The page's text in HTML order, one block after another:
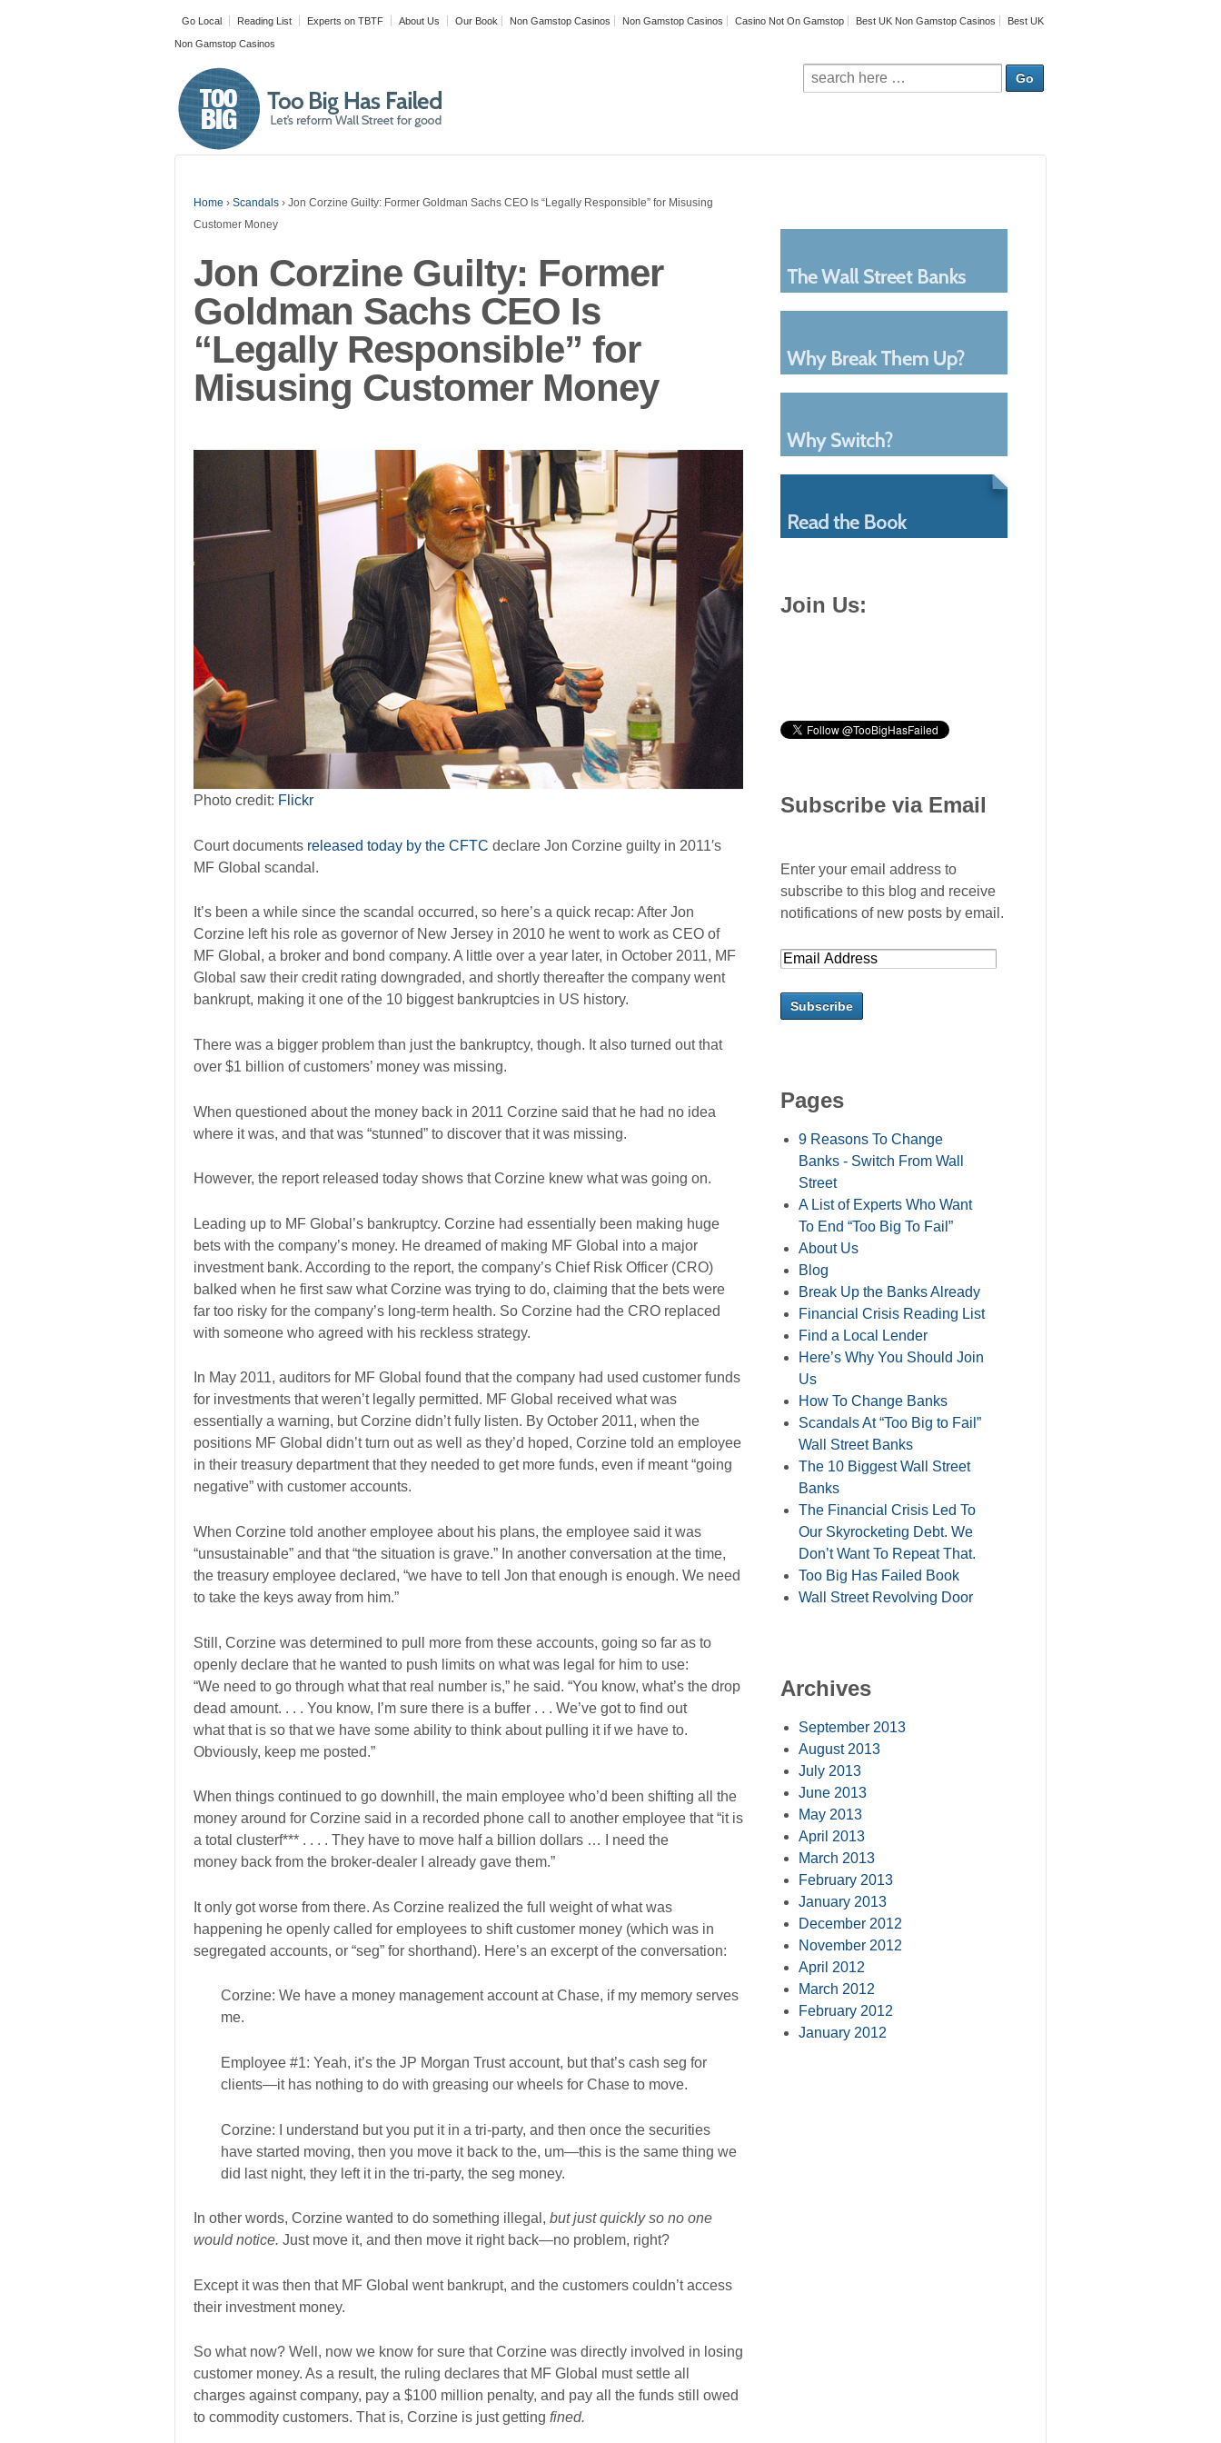
Go Local Reading List Experts on TBTF About Us Our Book Non Gamstop Casinos Non Gamstop Casinos Casino Not On Gamstop Best UK Non Gamstop Casinos Best UK
Non Gamstop Casinos
Home › Scandals › Jon Corzine Guilty: Former Goldman Sachs CEO Is “Legally Responsible” for Misusing
Customer Money
Jon Corzine Guilty: Former
Goldman Sachs CEO Is
“Legally Responsible” for
Misusing Customer Money
Photo credit: Flickr
Court documents released today by the CFTC declare Jon Corzine guilty in 2011′s
MF Global scandal.
It’s been a while since the scandal occurred, so here’s a quick recap: After Jon
Corzine left his role as governor of New Jersey in 2010 he went to work as CEO of
MF Global, a broker and bond company. A little over a year later, in October 2011, MF
Global saw their credit rating downgraded, and shortly thereafter the company went
bankrupt, making it one of the 10 biggest bankruptcies in US history.
There was a bigger problem than just the bankruptcy, though. It also turned out that
over $1 billion of customers’ money was missing.
When questioned about the money back in 2011 Corzine said that he had no idea
where it was, and that was “stunned” to discover that it was missing.
However, the report released today shows that Corzine knew what was going on.
Leading up to MF Global’s bankruptcy. Corzine had essentially been making huge
bets with the company’s money. He dreamed of making MF Global into a major
investment bank. According to the report, the company’s Chief Risk Officer (CRO)
balked when he first saw what Corzine was trying to do, claiming that the bets were
far too risky for the company’s long-term health. So Corzine had the CRO replaced
with someone who agreed with his reckless strategy.
In May 2011, auditors for MF Global found that the company had used customer funds
for investments that weren’t legally permitted. MF Global received what was
essentially a warning, but Corzine didn’t fully listen. By October 2011, when the
positions MF Global didn’t turn out as well as they’d hoped, Corzine told an employee
in their treasury department that they needed to get more funds, even if meant “going
negative” with customer accounts.
When Corzine told another employee about his plans, the employee said it was
“unsustainable” and that “the situation is grave.” In another conversation at the time,
the treasury employee declared, “we have to tell Jon that enough is enough. We need
to take the keys away from him.”
Still, Corzine was determined to pull more from these accounts, going so far as to
openly declare that he wanted to push limits on what was legal for him to use:
“We need to go through what that real number is,” he said. “You know, what’s the drop
dead amount. . . . You know, I’m sure there is a buffer . . . We’ve got to find out
what that is so that we have some ability to think about pulling it if we have to.
Obviously, keep me posted.”
When things continued to go downhill, the main employee who’d been shifting all the
money around for Corzine said in a recorded phone call to another employee that “it is
a total clusterf*** . . . . They have to move half a billion dollars … I need the
money back from the broker-dealer I already gave them.”
It only got worse from there. As Corzine realized the full weight of what was
happening he openly called for employees to shift customer money (which was in
segregated accounts, or “seg” for shorthand). Here’s an excerpt of the conversation:
Corzine: We have a money management account at Chase, if my memory serves
me.
Employee #1: Yeah, it’s the JP Morgan Trust account, but that’s cash seg for
clients—it has nothing to do with greasing our wheels for Chase to move.
Corzine: I understand but you put it in a tri-party, and then once the securities
have started moving, then you move it back to the, um—this is the same thing we
did last night, they left it in the tri-party, the seg money.
In other words, Corzine wanted to do something illegal, but just quickly so no one
would notice. Just move it, and then move it right back—no problem, right?
Except it was then that MF Global went bankrupt, and the customers couldn’t access
their investment money.
So what now? Well, now we know for sure that Corzine was directly involved in losing
customer money. As a result, the ruling declares that MF Global must settle all
charges against company, pay a $100 million penalty, and pay all the funds still owed
to commodity customers. That is, Corzine is just getting fined.
Join Us:
Subscribe via Email
Enter your email address to
subscribe to this blog and receive
notifications of new posts by email.
Pages
9 Reasons To Change
Banks - Switch From Wall
Street
A List of Experts Who Want
To End “Too Big To Fail”
About Us
Blog
Break Up the Banks Already
Financial Crisis Reading List
Find a Local Lender
Here’s Why You Should Join
Us
How To Change Banks
Scandals At “Too Big to Fail”
Wall Street Banks
The 10 Biggest Wall Street
Banks
The Financial Crisis Led To
Our Skyrocketing Debt. We
Don’t Want To Repeat That.
Too Big Has Failed Book
Wall Street Revolving Door
Archives
September 2013
August 2013
July 2013
June 2013
May 2013
April 2013
March 2013
February 2013
January 2013
December 2012
November 2012
April 2012
March 2012
February 2012
January 2012
Made with
FLARE
More Info